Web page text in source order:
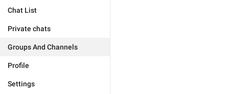
Chat List
Private chats
Groups And Channels
Profile
Settings